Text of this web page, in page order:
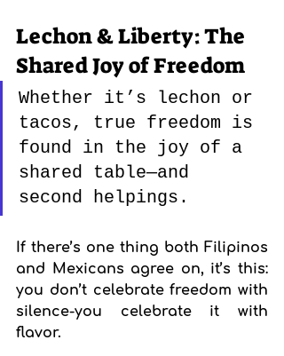
Lechon & Liberty: The
Shared Joy of Freedom
Whether it’s lechon or
tacos, true freedom is
found in the joy of a
shared table—and
second helpings.
If there’s one thing both Filipinos
and Mexicans agree on, it’s this:
you don’t celebrate freedom with
silence-you celebrate it with
flavor.